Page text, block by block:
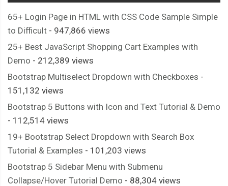
65+ Login Page in HTML with CSS Code Sample Simple
to Difficult - 947,866 views
25+ Best JavaScript Shopping Cart Examples with
Demo - 212,389 views
Bootstrap Multiselect Dropdown with Checkboxes -
151,132 views
Bootstrap 5 Buttons with Icon and Text Tutorial & Demo
- 112,514 views
19+ Bootstrap Select Dropdown with Search Box
Tutorial & Examples - 101,203 views
Bootstrap 5 Sidebar Menu with Submenu
Collapse/Hover Tutorial Demo - 88,304 views